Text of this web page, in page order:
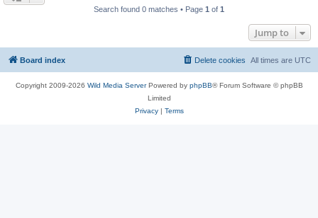
Search found 0 matches • Page 1 of 1
Jump to
Board index All times are UTC
Delete cookies
Copyright 2009-2026 Wild Media ServerPowered by phpBB® Forum Software © phpBB
Limited
Privacy| Terms